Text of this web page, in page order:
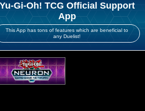
Yu-Gi-Oh! TCG Official Support
App
This App has tons of features which are beneficial to
any Duelist!